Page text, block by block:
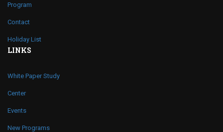
Program
Contact
Holiday List
LINKS
White Paper Study
Center
Events
New Programs